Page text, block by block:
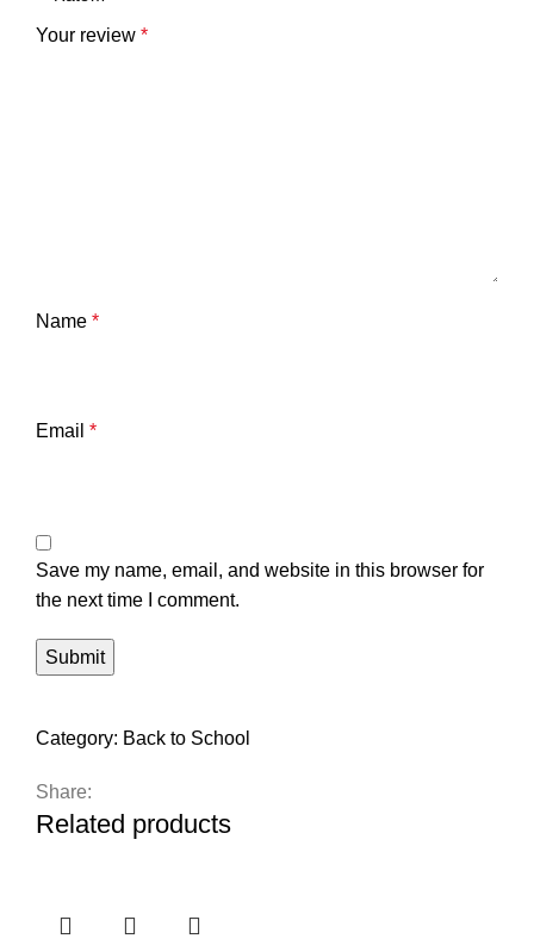
Your review *
Name *
Email *
Save my name, email, and website in this browser for
the next time I comment.
Category: Back to School
Share:
Related products